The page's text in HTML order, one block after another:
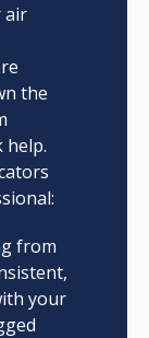
air
the
help.
from
your